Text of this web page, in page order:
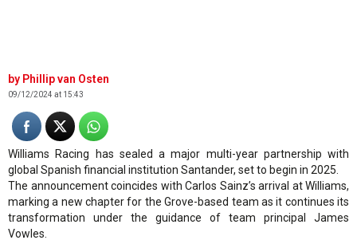
Phillip van Osten
09/12/2024 at 15:43
Williams Racing has sealed a major multi-year partnership with
global Spanish financial institution Santander, set to begin in 2025.
The announcement coincides with Carlos Sainz’s arrival at Williams,
marking a new chapter for the Grove-based team as it continues its
transformation under the guidance of team principal James
Vowles.